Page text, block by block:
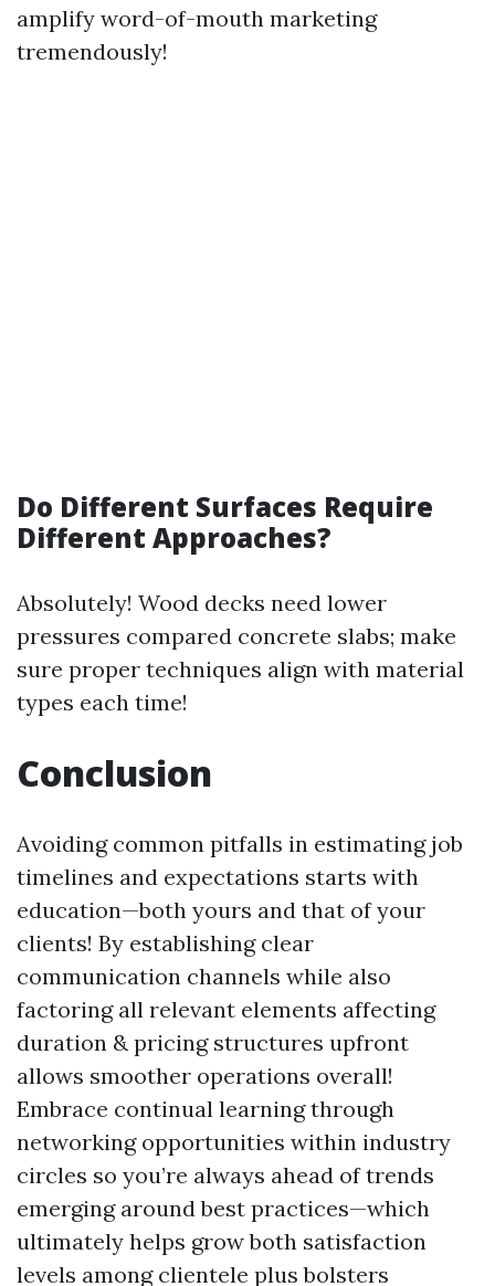
amplify word-of-mouth marketing
tremendously!
Do Different Surfaces Require
Different Approaches?
Absolutely! Wood decks need lower
pressures compared concrete slabs; make
sure proper techniques align with material
types each time!
Conclusion
Avoiding common pitfalls in estimating job
timelines and expectations starts with
education—both yours and that of your
clients! By establishing clear
communication channels while also
factoring all relevant elements affecting
duration & pricing structures upfront
allows smoother operations overall!
Embrace continual learning through
networking opportunities within industry
circles so you’re always ahead of trends
emerging around best practices—which
ultimately helps grow both satisfaction
levels among clientele plus bolsters